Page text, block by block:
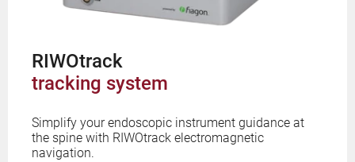
RIWOtrack
tracking system
Simplify your endoscopic instrument guidance at
the spine with RIWOtrack electromagnetic
navigation.